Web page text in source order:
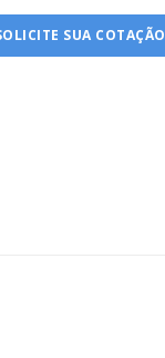
SUA COTAÇÃO